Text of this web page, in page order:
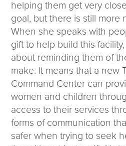
helping them get very
goal, but there is still more
When she speaks with
gift to help build this
about reminding them of
make. It means that a new
Command Center can
women and children
access to their services
forms of communication
safer when trying to seek